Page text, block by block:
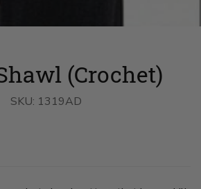
(Crochet)
SKU: 1319AD